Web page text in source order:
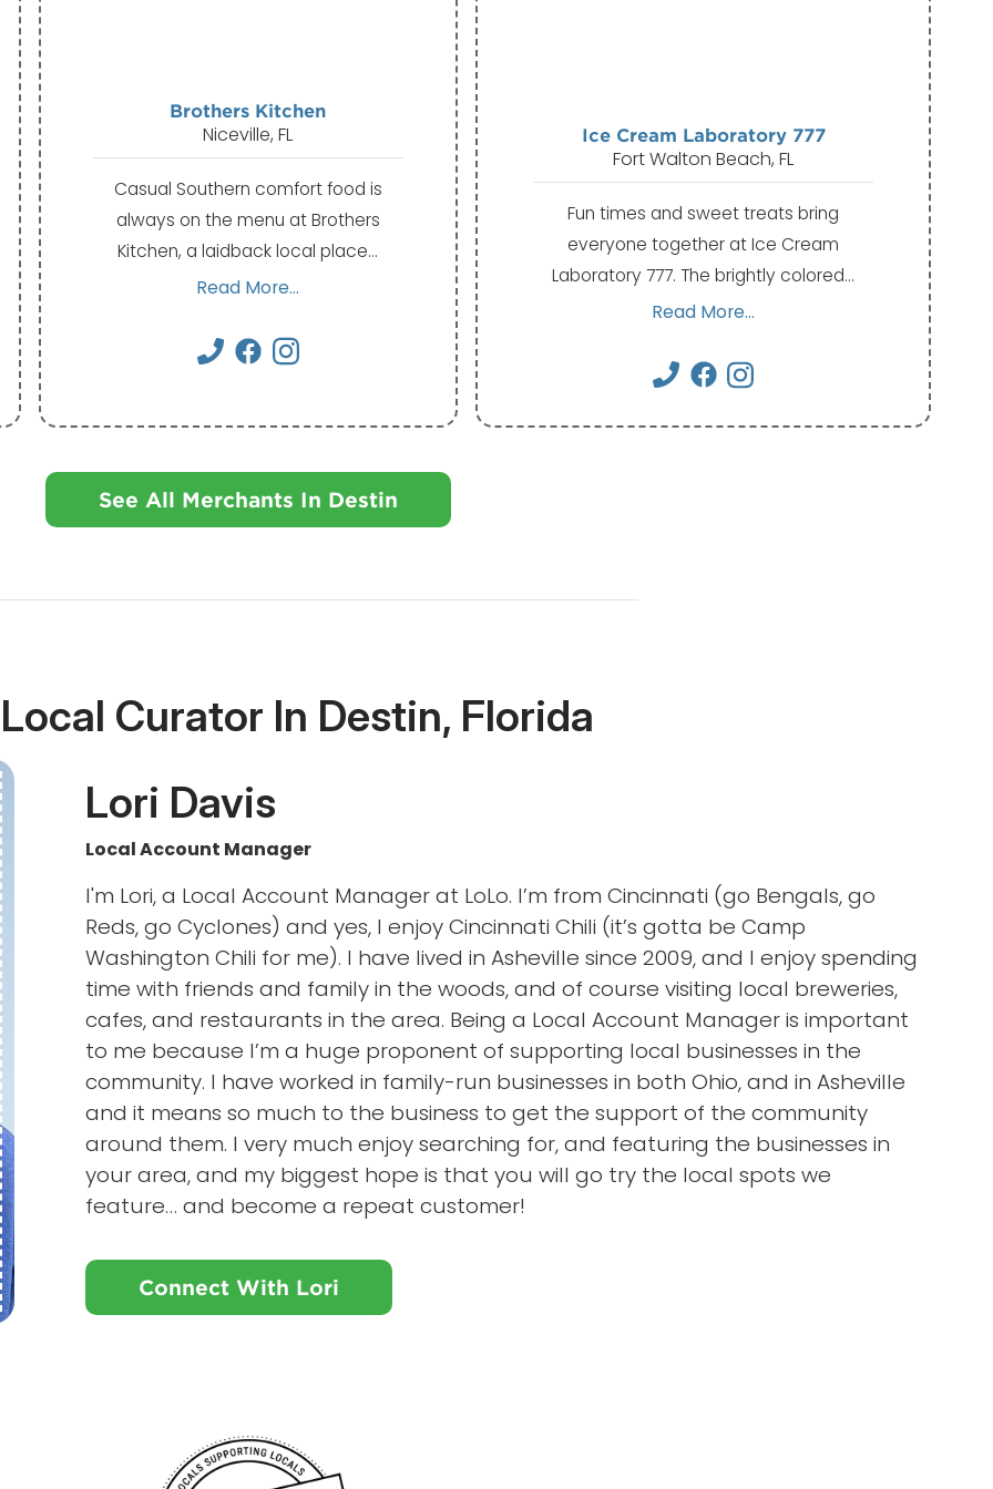
Brothers Kitchen
Niceville, FL
Casual Southern comfort food is
always on the menu at Brothers
Kitchen, a laidback local place…
Read More...
Ice Cream Laboratory 777
Fort Walton Beach, FL
Fun times and sweet treats bring
everyone together at Ice Cream
Laboratory 777. The brightly colored…
Read More...
See All Merchants In Destin
Curator In Destin, Florida
Lori Davis
Local Account Manager
I'm Lori, a Local Account Manager at LoLo. I’m from Cincinnati (go Bengals, go
Reds, go Cyclones) and yes, I enjoy Cincinnati Chili (it’s gotta be Camp
Washington Chili for me). I have lived in Asheville since 2009, and I enjoy spending
time with friends and family in the woods, and of course visiting local breweries,
cafes, and restaurants in the area. Being a Local Account Manager is important
to me because I’m a huge proponent of supporting local businesses in the
community. I have worked in family-run businesses in both Ohio, and in Asheville
and it means so much to the business to get the support of the community
around them. I very much enjoy searching for, and featuring the businesses in
your area, and my biggest hope is that you will go try the local spots we
feature… and become a repeat customer!
Connect With Lori